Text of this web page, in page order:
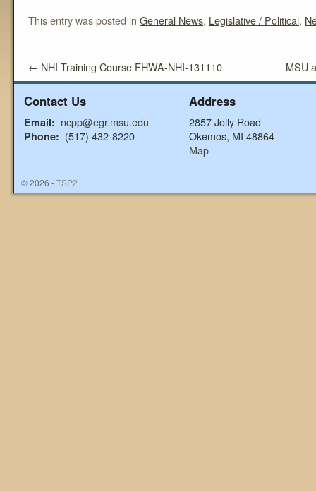
This entry was posted in General News, Legislative / Political,
← NHI Training Course FHWA-NHI-131110 MSU
Contact Us
Email: ncpp@egr.msu.edu
Phone: (517) 432-8220
Address
2857 Jolly Road
Okemos, MI 48864
Map
© 2026 -TSP2